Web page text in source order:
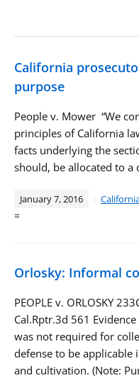
California
purpose
People v. Mower “We
principles of California
facts underlying the
should, be allocated to
January 7, 2016
=
Orlosky: Informal
PEOPLE v. ORLOSKY
Cal.Rptr.3d 561
was not required for
defense to be applicable
and cultivation. (Note: